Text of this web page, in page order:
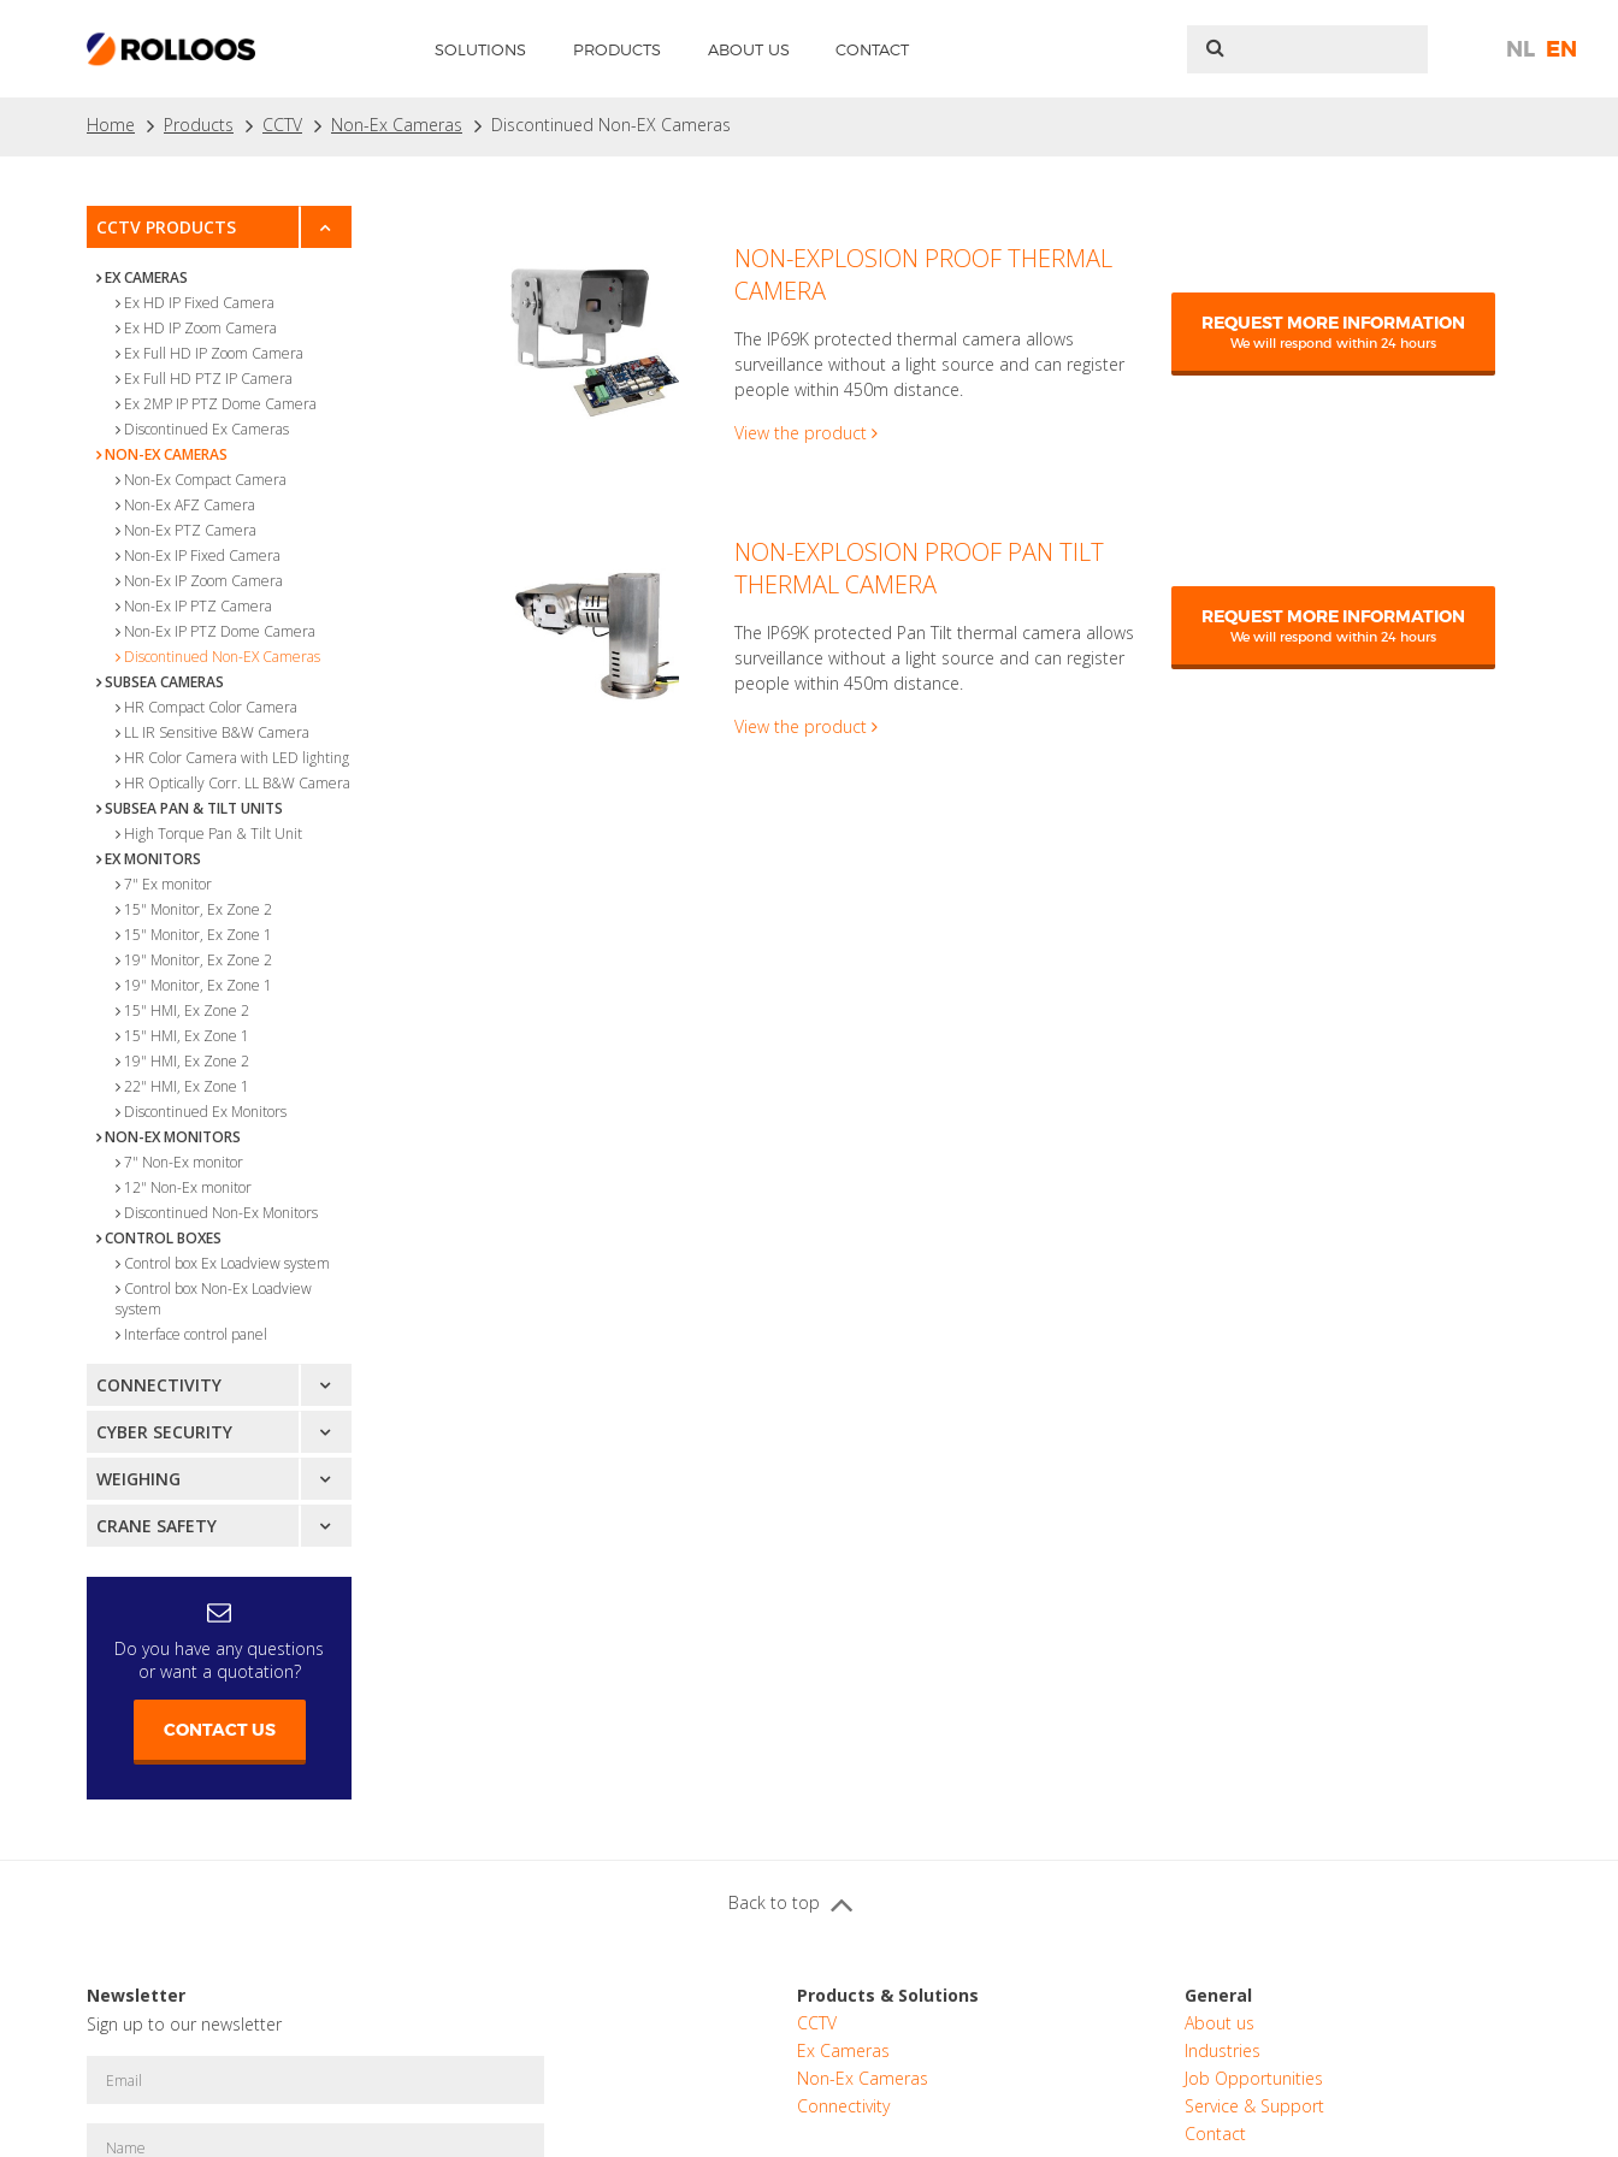
SOLUTIONS PRODUCTS ABOUT US CONTACT NL EN
Home Products CCTV Non-Ex Cameras Discontinued Non-EX Cameras
CCTV PRODUCTS
EX CAMERAS
Ex HD IP Fixed Camera
Ex HD IP Zoom Camera
Ex Full HD IP Zoom Camera
Ex Full HD PTZ IP Camera
Ex 2MP IP PTZ Dome Camera
Discontinued Ex Cameras
NON-EX CAMERAS
Non-Ex Compact Camera
Non-Ex AFZ Camera
Non-Ex PTZ Camera
Non-Ex IP Fixed Camera
Non-Ex IP Zoom Camera
Non-Ex IP PTZ Camera
Non-Ex IP PTZ Dome Camera
Discontinued Non-EX Cameras
SUBSEA CAMERAS
HR Compact Color Camera
LL IR Sensitive B&W Camera
HR Color Camera with LED lighting
HR Optically Corr. LL B&W Camera
SUBSEA PAN & TILT UNITS
High Torque Pan & Tilt Unit
EX MONITORS
7" Ex monitor
15" Monitor, Ex Zone 2
15" Monitor, Ex Zone 1
19" Monitor, Ex Zone 2
19" Monitor, Ex Zone 1
15" HMI, Ex Zone 2
15" HMI, Ex Zone 1
19" HMI, Ex Zone 2
22" HMI, Ex Zone 1
Discontinued Ex Monitors
NON-EX MONITORS
7" Non-Ex monitor
12" Non-Ex monitor
Discontinued Non-Ex Monitors
CONTROL BOXES
Control box Ex Loadview system
Control box Non-Ex Loadview
system
Interface control panel
CONNECTIVITY
CYBER SECURITY
WEIGHING
CRANE SAFETY
Do you have any questions
or want a quotation?
CONTACT US
NON-EXPLOSION PROOF THERMAL
CAMERA
The IP69K protected thermal camera allows
surveillance without a light source and can register
people within 450m distance.
View the product
REQUEST MORE INFORMATION
We will respond within 24 hours
NON-EXPLOSION PROOF PAN TILT
THERMAL CAMERA
The IP69K protected Pan Tilt thermal camera allows
surveillance without a light source and can register
people within 450m distance.
View the product
REQUEST MORE INFORMATION
We will respond within 24 hours
Back to top
Newsletter
Sign up to our newsletter
Products & Solutions
CCTV
Ex Cameras
Non-Ex Cameras
Connectivity
General
About us
Industries
Job Opportunities
Service & Support
Contact